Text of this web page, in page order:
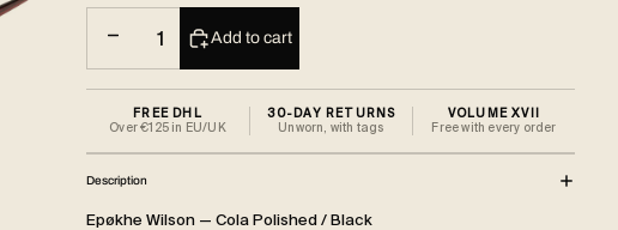
Decrease quantityIncrease quantity
Add to cart
FREE DHL
Over €125 in EU/UK
30-DAY RETURNS
Unworn, with tags
VOLUME XVII
Free with every order
Description
Epøkhe Wilson — Cola Polished / Black